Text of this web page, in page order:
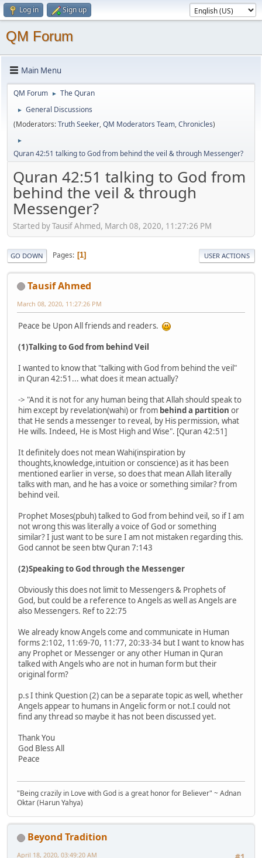
Log in Sign up
QM Forum
Main Menu
QM Forum ► The Quran
►
General Discussions
(Moderators:Truth Seeker,QM Moderators Team,Chronicles)
►
Quran 42:51 talking to God from behind the veil & through Messenger?
Quran 42:51 talking to God from
behind the veil & through
Messenger?
Started by Tausif Ahmed, March 08, 2020, 11:27:26 PM
GO DOWN Pages 1 USER ACTIONS
Tausif Ahmed
March 08, 2020, 11:27:26 PM
Peace be Upon All friends and readers.
(1)Talking to God from behind Veil
I wanted to know that "talking with God from behind the veil"
in Quran 42:51... what does it mean actually?
-> "And it is not for any human being that Allah should speak to
him except by revelation(wahi) or from behind a partition or
that He sends a messenger to reveal, by His permission, what
He wills. Indeed, He is Most High and Wise". [Quran 42:51]
It definitely does not mean Wahi(inspiration by
thoughts,knowledge,intuition or conscience) as it has been
mentioned earlier in verse, so does that mean Allah literally
talks with man, and he has a voice or something similar? from
behind veil.
Prophet Moses(pbuh) talked to God from behind veil, so if I am
not wrong this was literally a voice of God or something
similar? I just want to be sure I am not mistaken regarding this.
God cannot be seen btw Quran 7:143
(2)Speaking to God through the Messenger
Obviously this does not limit to Messengers & Prophets of
God, but could be a reference to Angels as well as Angels are
also Messengers. Ref to 22:75
We already know Angels come and communicate in Human
forms 2:102, 11:69-70, 11:77, 20:33-34 but I want to know has
any Prophet or Messenger or any other Human in Quran
talked with Angels who are not in human form but their
original form?
p.s I think Question (2) can be a separate topic as well, whether
Angels appear to humans in Angelic form or not.I could not
find any thread so maybe it has not been discussed yet.
Thank You
God Bless All
Peace
"Being crazily in Love with God is a great honor for Believer" ~ Adnan
Oktar (Harun Yahya)
Beyond Tradition
April 18, 2020, 03:49:20 AM